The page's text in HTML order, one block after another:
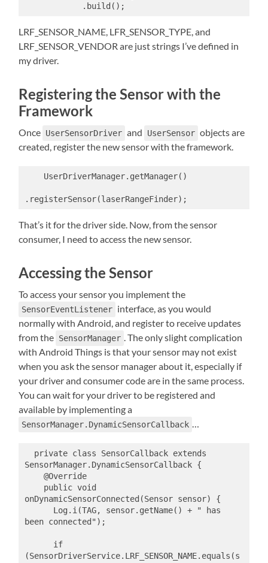
            .build();
LRF_SENSOR_NAME, LFR_SENSOR_TYPE, and
LRF_SENSOR_VENDOR are just strings I’ve defined in
my driver.
Registering the Sensor with the
Framework
Once UserSensorDriver and UserSensor objects are
created, register the new sensor with the framework.
.registerSensor(laserRangeFinder);
That’s it for the driver side. Now, from the sensor
consumer, I need to access the new sensor.
Accessing the Sensor
To access your sensor you implement the
SensorEventListener interface, as you would
normally with Android, and register to receive updates
from the SensorManager . The only slight complication
with Android Things is that your sensor may not exist
when you ask the sensor manager about it, especially if
your driver and consumer code are in the same process.
You can wait for your driver to be registered and
available by implementing a
SensorManager.DynamicSensorCallback …
SensorManager.DynamicSensorCallback {
onDynamicSensorConnected(Sensor sensor) {
been connected");
(SensorDriverService.LRF_SENSOR_NAME.equals(s